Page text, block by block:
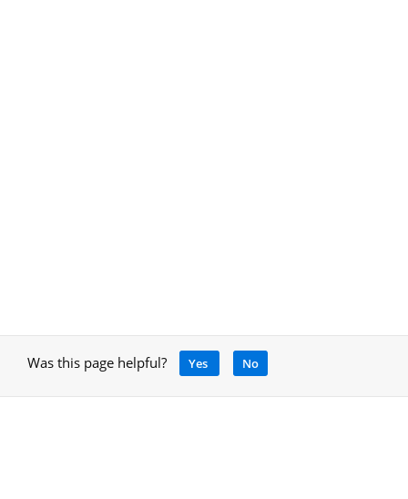
Was this page helpful? Yes No